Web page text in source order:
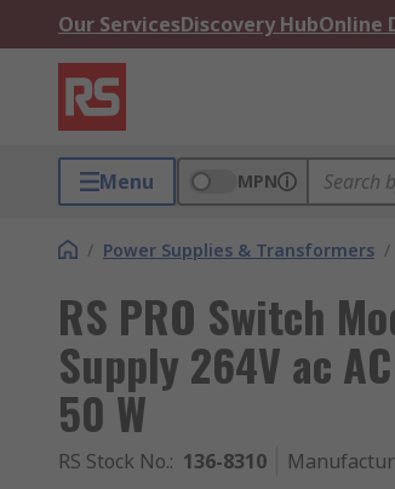
Our ServicesDiscovery HubOnline
Menu MPN
/ Power Supplies & Transformers /
RS PRO Switch
Supply 264V ac
50 W
RS Stock No.: 136-8310